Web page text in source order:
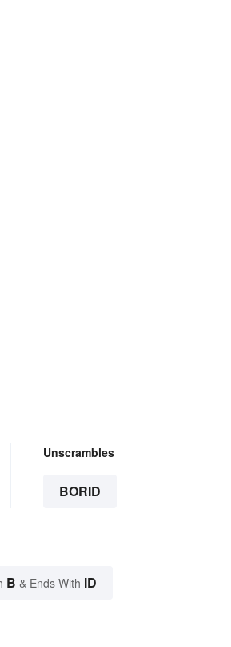
Unscrambles
BORID
B & Ends With ID